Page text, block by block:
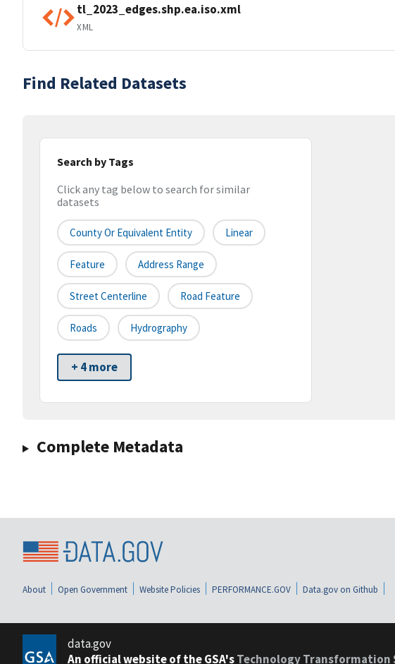
tl_2023_edges.shp.ea.iso.xml
XML
Find Related Datasets
Search by Tags
Click any tag below to search for similar
datasets
County Or Equivalent Entity Linear
Feature Address Range
Street Centerline Road Feature
Roads Hydrography
+ 4 more
Complete Metadata
About Open Government Website Policies PERFORMANCE.GOV Data.gov on Github
data.gov
An official website of the GSA'sTechnology Transformation